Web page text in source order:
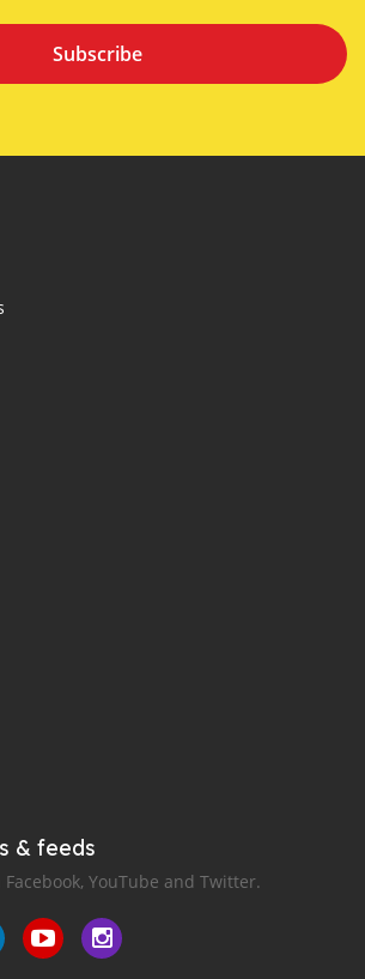
Subscribe
& feeds
YouTube and Twitter.